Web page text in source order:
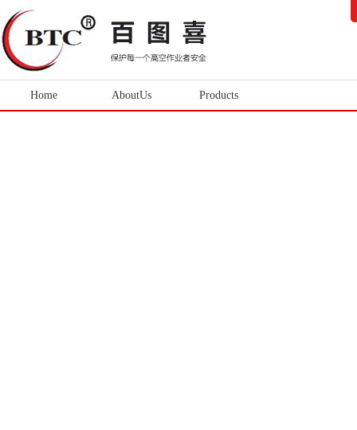
Home AboutUs Products